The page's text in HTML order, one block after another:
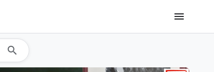
menu
search